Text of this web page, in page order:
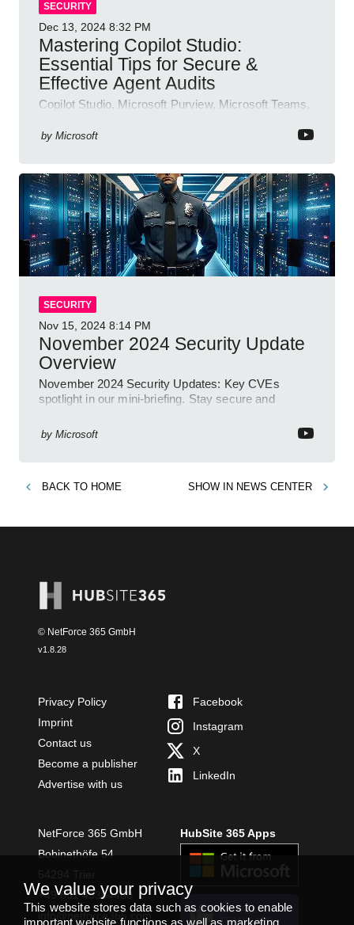
SECURITY
Dec 13, 2024 8:32 PM
Mastering Copilot Studio:
Essential Tips for Secure &
Effective Agent Audits
Copilot Studio, Microsoft Purview, Microsoft Teams,
by Microsoft
SECURITY
Nov 15, 2024 8:14 PM
November 2024 Security Update
Overview
November 2024 Security Updates: Key CVEs
spotlight in our mini-briefing. Stay secure and
by Microsoft
BACK TO HOME SHOW IN NEWS CENTER
© NetForce 365 GmbH
v1.8.28
Privacy Policy
Imprint
Contact us
Become a publisher
Advertise with us
Facebook
Instagram
X
LinkedIn
NetForce 365 GmbH
Bobinethöfe 54
+49 651 49364480
info@netforce365.com
HubSite 365 Apps
INSTALL
TEAMS APP
We value your privacy
This website stores data such as cookies to enable
important website functions as well as marketing,